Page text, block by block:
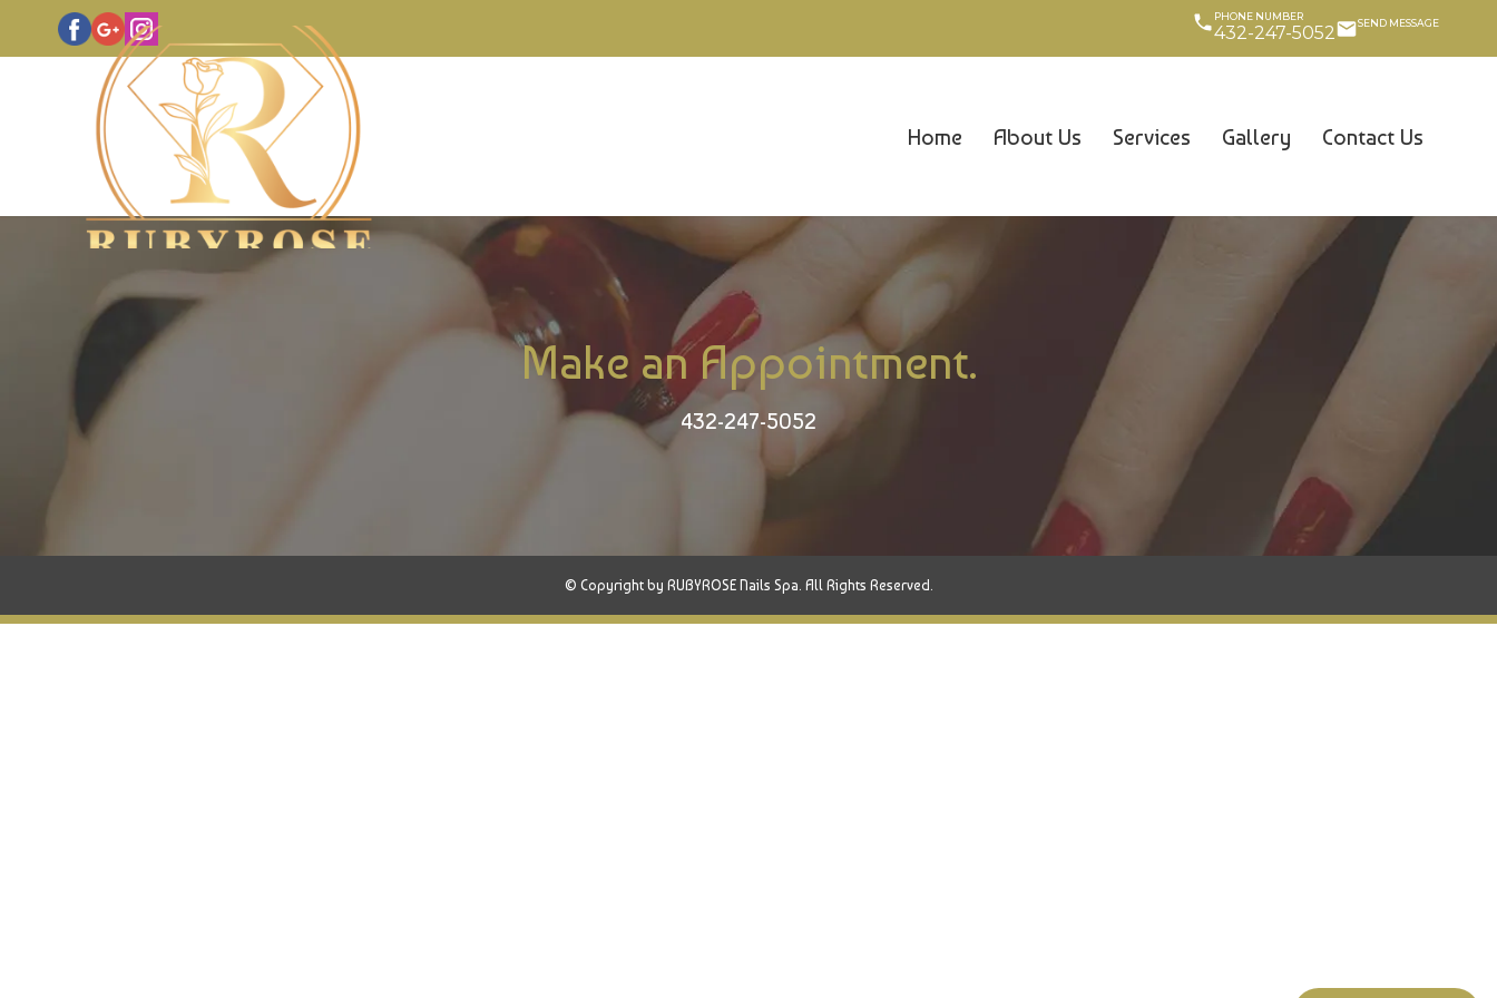
PHONE NUMBER
432-247-5052 SEND MESSAGE
Home About Us Services Gallery Contact Us
Make an Appointment.
432-247-5052
© Copyright by RUBYROSE Nails Spa. All Rights Reserved.